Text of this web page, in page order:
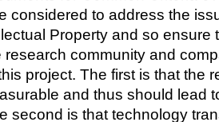
considered to address the
Property and so ensure
community and
project. The first is that the
and thus should lead
second is that technology